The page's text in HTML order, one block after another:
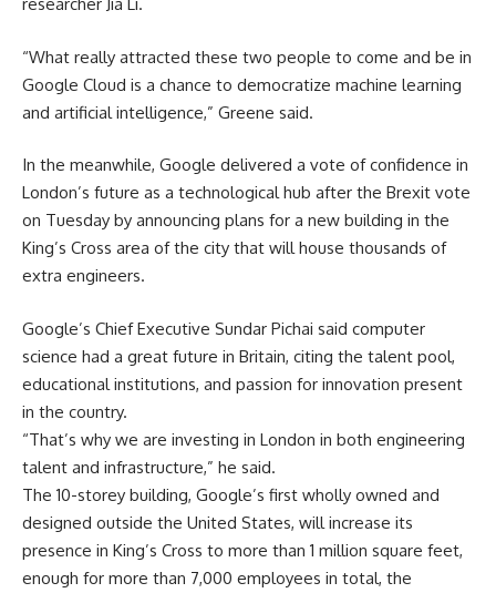
researcher Jia Li.
“What really attracted these two people to come and be in
Google Cloud is a chance to democratize machine learning
and artificial intelligence,” Greene said.
In the meanwhile, Google delivered a vote of confidence in
London’s future as a technological hub after the Brexit vote
on Tuesday by announcing plans for a new building in the
King’s Cross area of the city that will house thousands of
extra engineers.
Google’s Chief Executive Sundar Pichai said computer
science had a great future in Britain, citing the talent pool,
educational institutions, and passion for innovation present
in the country.
“That’s why we are investing in London in both engineering
talent and infrastructure,” he said.
The 10-storey building, Google’s first wholly owned and
designed outside the United States, will increase its
presence in King’s Cross to more than 1 million square feet,
enough for more than 7,000 employees in total, the